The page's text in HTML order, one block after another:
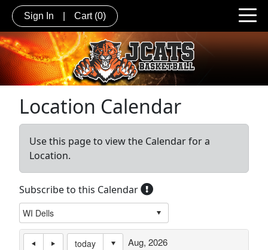
Sign In Cart (0)
Location Calendar
Use this page to view the Calendar for a
Location.
Subscribe to this Calendar
today
Aug, 2026